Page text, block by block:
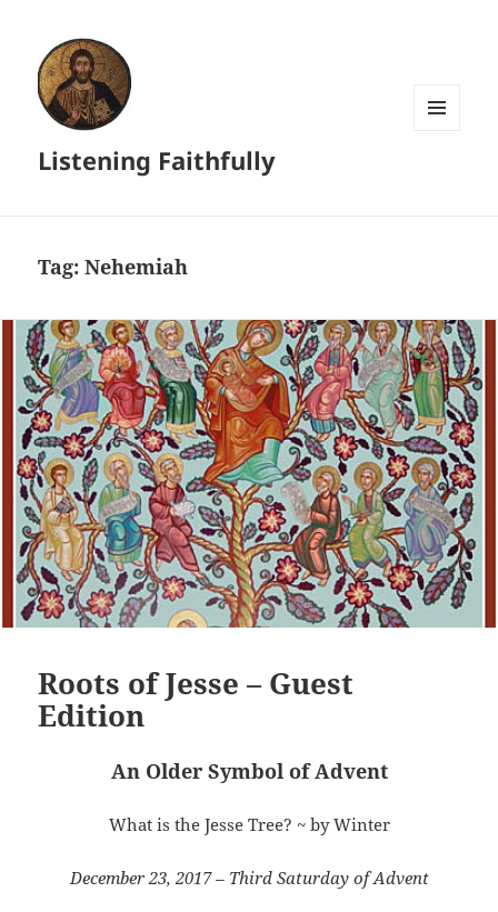
Listening Faithfully
Tag:Nehemiah
Roots of Jesse – Guest
Edition
An Older Symbol of Advent
What is the Jesse Tree? ~ by Winter
December 23, 2017 – Third Saturday of Advent